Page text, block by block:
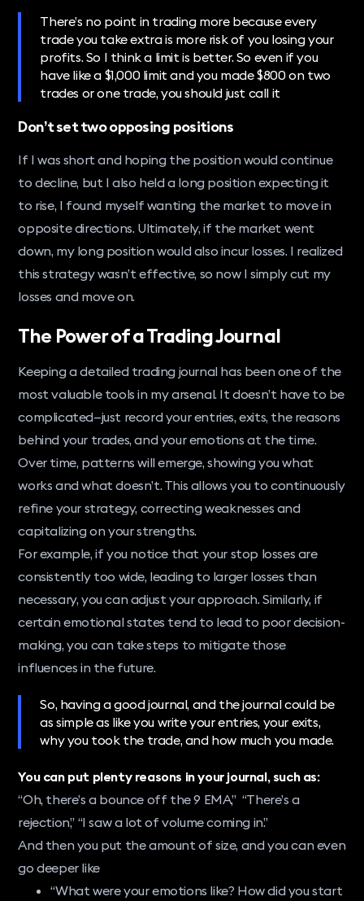
There’s no point in trading more because every
trade you take extra is more risk of you losing your
profits. So I think a limit is better. So even if you
have like a $1,000 limit and you made $800 on two
trades or one trade, you should just call it
Don’t set two opposing positions
If I was short and hoping the position would continue
to decline, but I also held a long position expecting it
to rise, I found myself wanting the market to move in
opposite directions. Ultimately, if the market went
down, my long position would also incur losses. I realized
this strategy wasn’t effective, so now I simply cut my
losses and move on.
The Power of a Trading Journal
Keeping a detailed trading journal has been one of the
most valuable tools in my arsenal. It doesn’t have to be
complicated—just record your entries, exits, the reasons
behind your trades, and your emotions at the time.
Over time, patterns will emerge, showing you what
works and what doesn’t. This allows you to continuously
refine your strategy, correcting weaknesses and
capitalizing on your strengths.
For example, if you notice that your stop losses are
consistently too wide, leading to larger losses than
necessary, you can adjust your approach. Similarly, if
certain emotional states tend to lead to poor decision-
making, you can take steps to mitigate those
influences in the future.
So, having a good journal, and the journal could be
as simple as like you write your entries, your exits,
why you took the trade, and how much you made.
You can put plenty reasons in your journal, such as:
“Oh, there’s a bounce off the 9 EMA,” “There’s a
rejection,” “I saw a lot of volume coming in.”
And then you put the amount of size, and you can even
go deeper like
“What were your emotions like? How did you start